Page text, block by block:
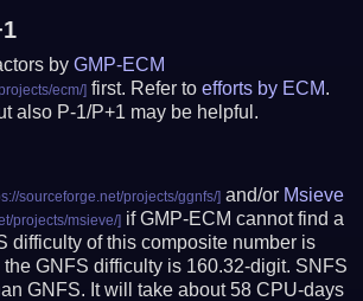
byGMP-ECM
first. Refer toefforts by ECM.
also P-1/P+1 may be helpful.
and/or Msieve
if GMP-ECM cannot find a
difficulty of this composite number is
GNFS difficulty is 160.32-digit. SNFS
GNFS. It will take about 58 CPU-days